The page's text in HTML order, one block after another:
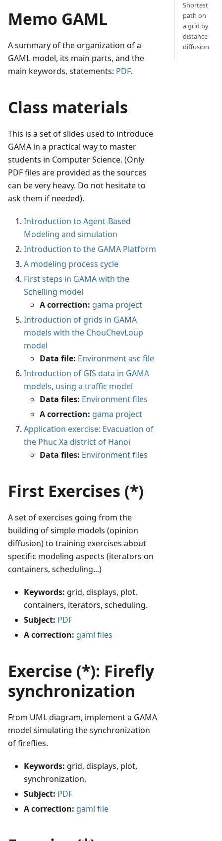
Memo GAML
A summary of the organization of a
GAML model, its main parts, and the
main keywords, statements: PDF.
Class materials
This is a set of slides used to introduce
GAMA in a practical way to master
students in Computer Science. (Only
PDF files are provided as the sources
can be very heavy. Do not hesitate to
ask them if needed).
Introduction to Agent-Based
Modeling and simulation
Introduction to the GAMA Platform
A modeling process cycle
First steps in GAMA with the
Schelling model
A correction: gama project
Introduction of grids in GAMA
models with the ChouChevLoup
model
Data file: Environment asc file
Introduction of GIS data in GAMA
models, using a traffic model
Data files: Environment files
A correction: gama project
Application exercise: Evacuation of
the Phuc Xa district of Hanoi
Data files: Environment files
First Exercises (*)
A set of exercises going from the
building of simple models (opinion
diffusion) to training exercises about
specific modeling aspects (iterators on
containers, scheduling...)
Keywords: grid, displays, plot,
containers, iterators, scheduling.
Subject: PDF
A correction: gaml files
Exercise (*): Firefly
synchronization
From UML diagram, implement a GAMA
model simulating the synchronization
of fireflies.
Keywords: grid, displays, plot,
synchronization.
Subject: PDF
A correction: gaml file
Shortest
path on
a grid by
distance
diffusion